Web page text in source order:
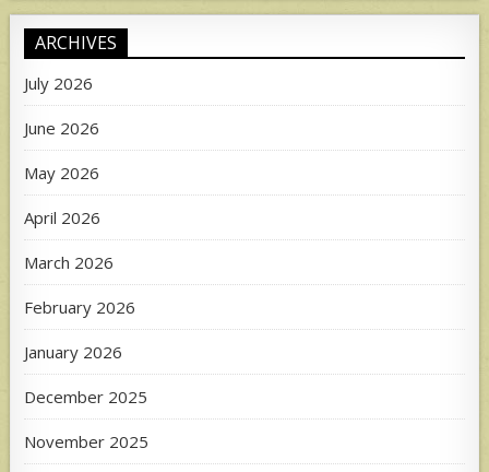
ARCHIVES
July 2026
June 2026
May 2026
April 2026
March 2026
February 2026
January 2026
December 2025
November 2025